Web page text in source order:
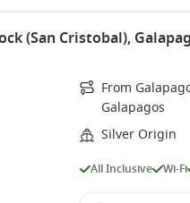
(San Cristobal),
From
Galapagos
Silver Origin
All Inclusive Wi-Fi